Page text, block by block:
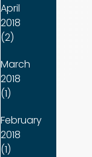
April
2018
(2)
March
2018
(1)
February
2018
(1)